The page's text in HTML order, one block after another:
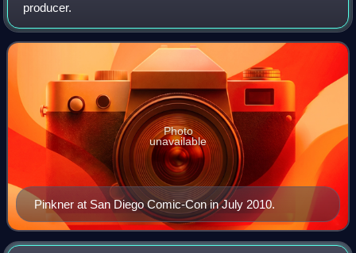
producer.
Pinkner at San Diego Comic-Con in July 2010.
Photo
unavailable